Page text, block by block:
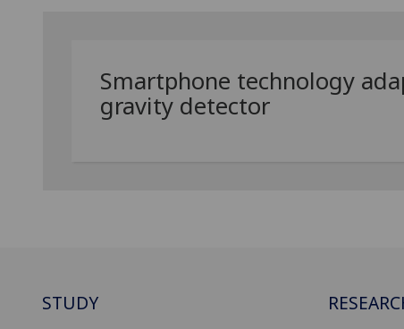
Smartphone technology
gravity detector
STUDY